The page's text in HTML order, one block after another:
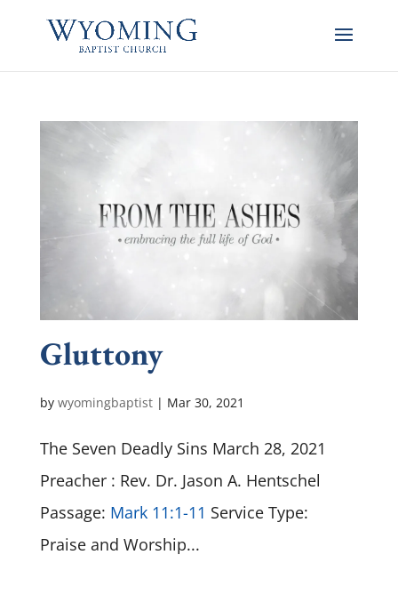
Gluttony
by wyomingbaptist| Mar 30, 2021
The Seven Deadly Sins March 28, 2021
Preacher : Rev. Dr. Jason A. Hentschel
Passage: Mark 11:1-11 Service Type:
Praise and Worship...